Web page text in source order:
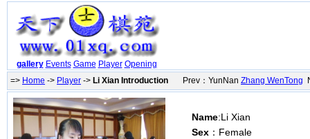
gallery Events Game Player Opening
=> Home -> Player -> Li Xian Introduction Prev：YunNan Zhang WenTong
Name:Li Xian
Sex ：Female